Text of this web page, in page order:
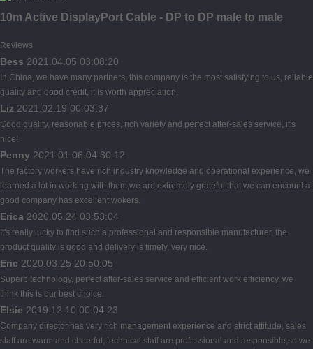
10m Active DisplayPort Cable - DP to DP male to male
Reviews
Bess 2021.04.05 03:08:20
In China, we have many partners, this company is the most satisfying to us, reliable
quality and good credit, it is worth appreciation.
Liz 2021.02.19 00:03:37
Good quality, reasonable prices, rich variety and perfect after-sales service, it's
nice!
Penny 2021.01.06 04:30:12
The factory workers have rich industry knowledge and operational experience, we
learned a lot in working with them,we are extremely grateful that we can encount a
good company has excellent wokers.
Erica 2020.05.24 03:53:04
It's really lucky to find such a professional and responsible manufacturer, the
product quality is good and delivery is timely, very nice.
Eric 2020.03.25 20:50:05
Superb technology, perfect after-sales service and efficient work efficiency, we
think this is our best choice.
Elsie 2019.12.10 00:04:23
Company director has very rich management experience and strict attitude, sales
staff are warm and cheerful, technical staff are professional and responsible,so we